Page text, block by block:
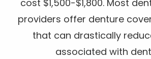
cost $1,500-$1,800. Most
providers offer denture
that can drastically
associated with